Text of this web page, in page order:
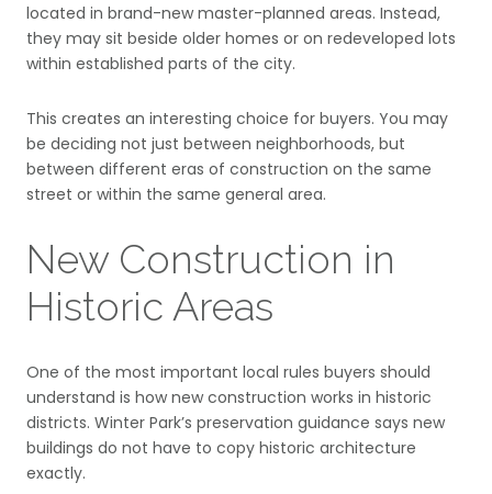
located in brand-new master-planned areas. Instead,
they may sit beside older homes or on redeveloped lots
within established parts of the city.
This creates an interesting choice for buyers. You may
be deciding not just between neighborhoods, but
between different eras of construction on the same
street or within the same general area.
New Construction in
Historic Areas
One of the most important local rules buyers should
understand is how new construction works in historic
districts. Winter Park’s preservation guidance says new
buildings do not have to copy historic architecture
exactly.